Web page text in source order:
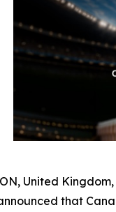
United
announced that